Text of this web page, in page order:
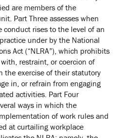
are members of the
Part Three assesses when
conduct rises to the level of an
under by the National
Act (“NLRA”), which prohibits
restraint, or coercion of
the exercise of their statutory
in, or refrain from engaging
activities. Part Four
ways in which the
of work rules and
at curtailing workplace